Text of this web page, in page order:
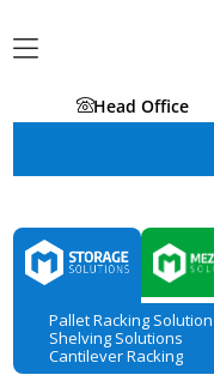
Head Office
Pallet Racking Solution
Shelving Solutions
Cantilever Racking